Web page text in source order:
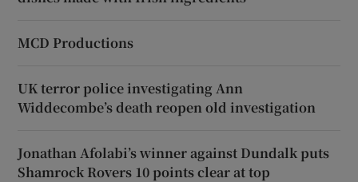
MCD Productions
UK terror police investigating Ann
Widdecombe’s death reopen old investigation
Jonathan Afolabi’s winner against Dundalk puts
Shamrock Rovers 10 points clear at top